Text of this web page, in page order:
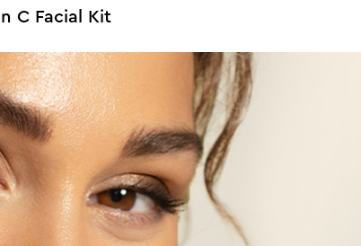
C Facial Kit